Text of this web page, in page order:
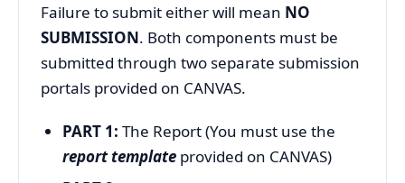
Failure to submit either will mean NO
SUBMISSION. Both components must be
submitted through two separate submission
portals provided on CANVAS.
PART 1: The Report (You must use the
report templateprovided on CANVAS)